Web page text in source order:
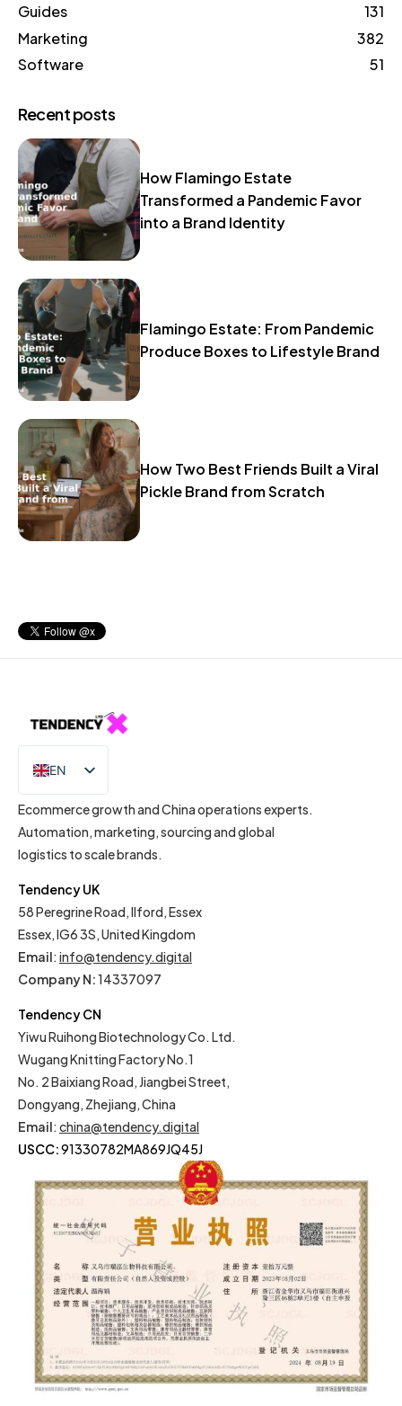
Guides
131
Marketing
382
Software
51
Recent posts
How Flamingo Estate
Transformed a Pandemic Favor
into a Brand Identity
Flamingo Estate: From Pandemic
Produce Boxes to Lifestyle Brand
How Two Best Friends Built a Viral
Pickle Brand from Scratch
EN
IT
Ecommerce growth and China operations experts.
Automation, marketing, sourcing and global
logistics to scale brands.
Tendency UK
58 Peregrine Road, Ilford, Essex
Essex, IG6 3S, United Kingdom
Email: info@tendency.digital
Company N:14337097
Tendency CN
Yiwu Ruihong Biotechnology Co. Ltd.
Wugang Knitting Factory No.1
No. 2 Baixiang Road, Jiangbei Street,
Dongyang, Zhejiang, China
Email: china@tendency.digital
USCC:91330782MA869JQ45J